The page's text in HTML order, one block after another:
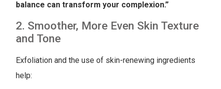
balance can transform your complexion.”
2. Smoother, More Even Skin Texture
and Tone
Exfoliation and the use of skin-renewing ingredients
help: